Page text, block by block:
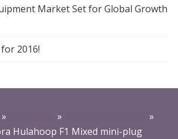
Market Set for Global Growth
2016!
» »
»
Hulahoop F1 Mixed mini-plug